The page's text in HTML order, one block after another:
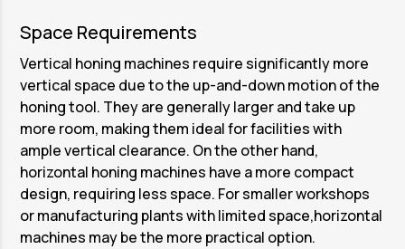
Space Requirements
Vertical honing machines require significantly more
vertical space due to the up-and-down motion of the
honing tool. They are generally larger and take up
more room, making them ideal for facilities with
ample vertical clearance. On the other hand,
horizontal honing machines have a more compact
design, requiring less space. For smaller workshops
or manufacturing plants with limited space,horizontal
machines may be the more practical option.